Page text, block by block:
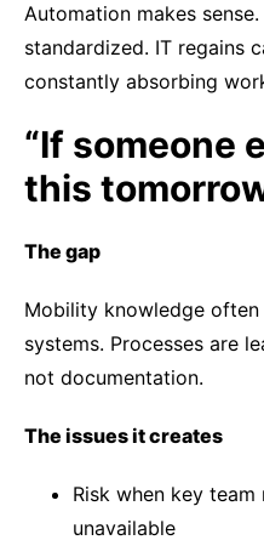
Automation makes
standardized. IT regains
constantly absorbing
“If someone
this
The gap
Mobility knowledge
systems. Processes are
not documentation.
The issues it creates
Risk when key
unavailable